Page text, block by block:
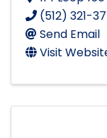
(512) 321-
Send Email
Visit